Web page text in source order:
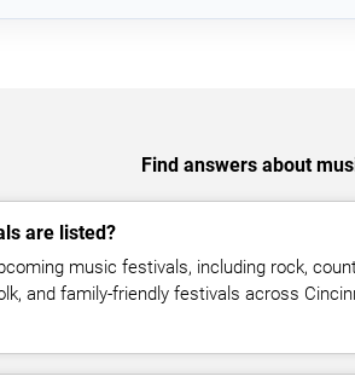
Find answers about
are listed?
music festivals, including rock,
and family-friendly festivals across